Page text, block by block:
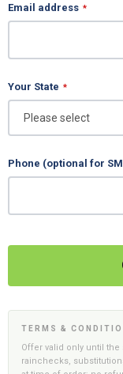
Email address *
Your State *
Phone (optional for
Email *
TERMS &
Offer valid only until
rainchecks,